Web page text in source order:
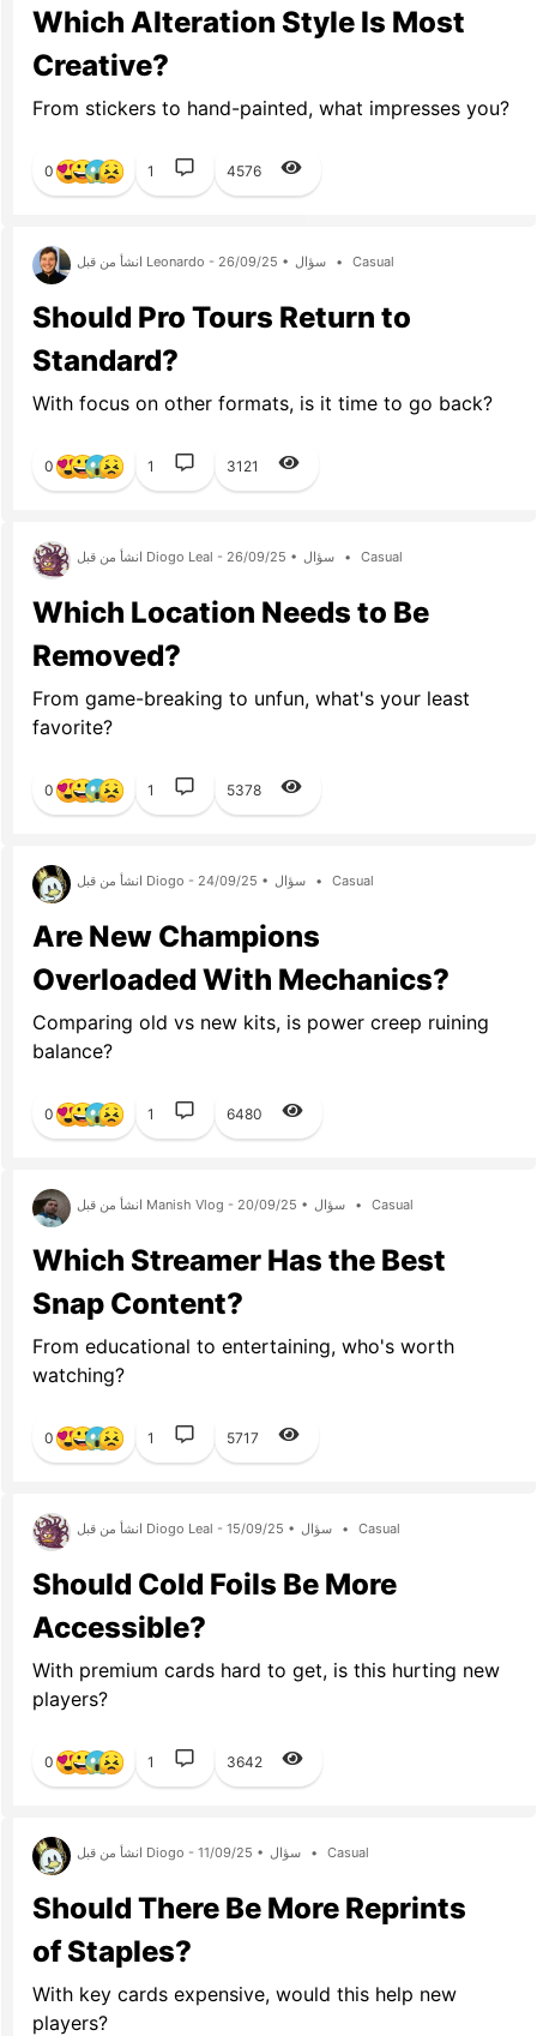
Which Alteration Style Is Most
Creative?
From stickers to hand-painted, what impresses you?
0 1 4576
انشأ من قبل Leonardo - 26/09/25 • سؤال • Casual
Should Pro Tours Return to
Standard?
With focus on other formats, is it time to go back?
0 1 3121
انشأ من قبل Diogo Leal - 26/09/25 • سؤال • Casual
Which Location Needs to Be
Removed?
From game-breaking to unfun, what's your least
favorite?
0 1 5378
انشأ من قبل Diogo - 24/09/25 • سؤال • Casual
Are New Champions
Overloaded With Mechanics?
Comparing old vs new kits, is power creep ruining
balance?
0 1 6480
انشأ من قبل Manish Vlog - 20/09/25 • سؤال • Casual
Which Streamer Has the Best
Snap Content?
From educational to entertaining, who's worth
watching?
0 1 5717
انشأ من قبل Diogo Leal - 15/09/25 • سؤال • Casual
Should Cold Foils Be More
Accessible?
With premium cards hard to get, is this hurting new
players?
0 1 3642
انشأ من قبل Diogo - 11/09/25 • سؤال • Casual
Should There Be More Reprints
of Staples?
With key cards expensive, would this help new
players?